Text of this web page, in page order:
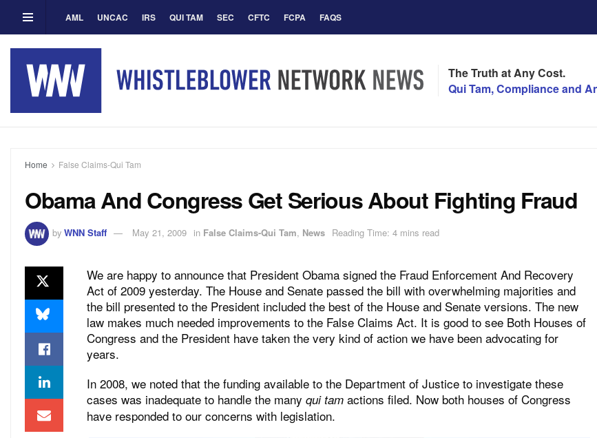
AML UNCAC IRS QUI TAM SEC CFTC FCPA FAQS
The Truth at Any Cost.
Qui Tam, Compliance and
Home False Claims-Qui Tam
Obama And Congress Get Serious About Fighting Fraud
by WNN Staff May 21, 2009 in False Claims-Qui Tam, News Reading Time: 4 mins read
We are happy to announce that President Obama signed the Fraud Enforcement And Recovery
Act of 2009 yesterday. The House and Senate passed the bill with overwhelming majorities and
the bill presented to the President included the best of the House and Senate versions. The new
law makes much needed improvements to the False Claims Act. It is good to see Both Houses of
Congress and the President have taken the very kind of action we have been advocating for
years.
In 2008, we noted that the funding available to the Department of Justice to investigate these
cases was inadequate to handle the many qui tam actions filed. Now both houses of Congress
have responded to our concerns with legislation.